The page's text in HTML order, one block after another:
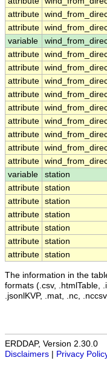
attribute
attribute
variable
attribute
attribute
attribute
attribute
attribute
attribute
attribute
attribute
attribute
variable
station
attribute station
attribute station
attribute station
attribute station
attribute station
attribute station
The information in the
formats (.csv, .htmlTable,
.jsonlKVP, .mat, .nc,
ERDDAP, Version 2.30.0
Disclaimers
Privacy